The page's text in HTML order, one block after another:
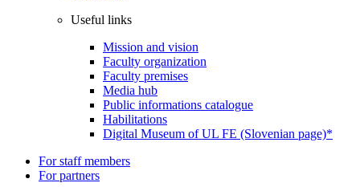
Useful links
Mission and vision
Faculty organization
Faculty premises
Media hub
Public informations catalogue
Habilitations
Digital Museum of UL FE (Slovenian page)*
For staff members
For partners